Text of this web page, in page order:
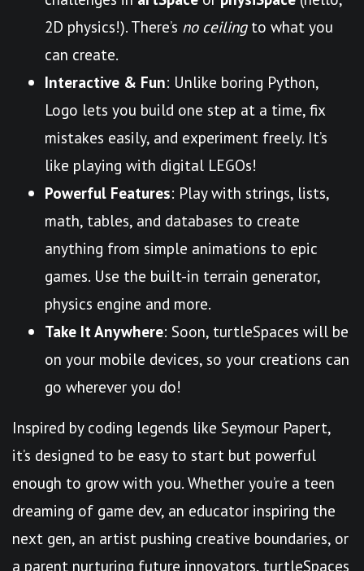
2D physics!). There’s no ceilingto what you
can create.
Interactive & Fun: Unlike boring Python,
Logo lets you build one step at a time, fix
mistakes easily, and experiment freely. It’s
like playing with digital LEGOs!
Powerful Features: Play with strings, lists,
math, tables, and databases to create
anything from simple animations to epic
games. Use the built-in terrain generator,
physics engine and more.
Take It Anywhere: Soon, turtleSpaces will be
on your mobile devices, so your creations can
go wherever you do!
Inspired by coding legends like Seymour Papert,
it’s designed to be easy to start but powerful
enough to grow with you. Whether you’re a teen
dreaming of game dev, an educator inspiring the
next gen, an artist pushing creative boundaries, or
a parent nurturing future innovators, turtleSpaces